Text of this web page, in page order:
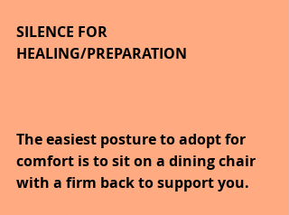
SILENCE FOR
HEALING/PREPARATION
The easiest posture to adopt for
comfort is to sit on a dining chair
with a firm back to support you.